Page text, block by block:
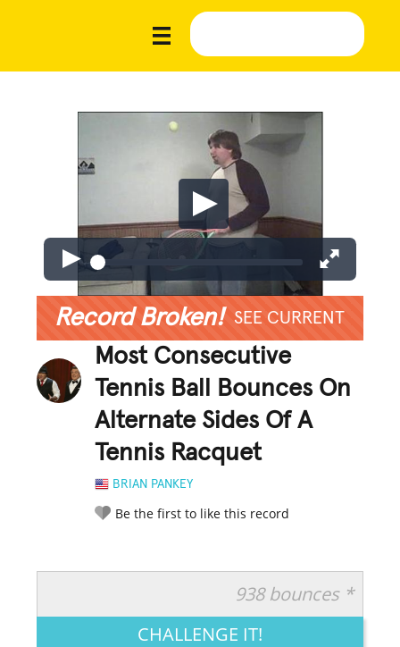
Record Broken! SEE CURRENT
Most Consecutive
Tennis Ball Bounces On
Alternate Sides Of A
Tennis Racquet
BRIAN PANKEY
Be the first to like this record
LEGENDARY FUNNY CUTE CREATIVE
938 bounces *
CHALLENGE IT!